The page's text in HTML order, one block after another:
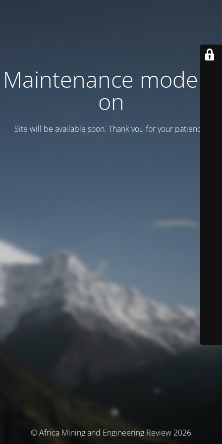
Maintenance mode is
on
Site will be available soon. Thank you for your patience!
© Africa Mining and Engineering Review 2026